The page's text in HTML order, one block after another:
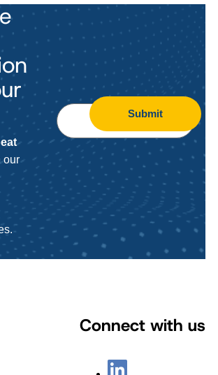
our
Submit
Connect with us